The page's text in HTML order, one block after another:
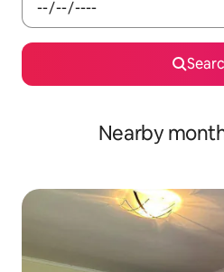
Nearby